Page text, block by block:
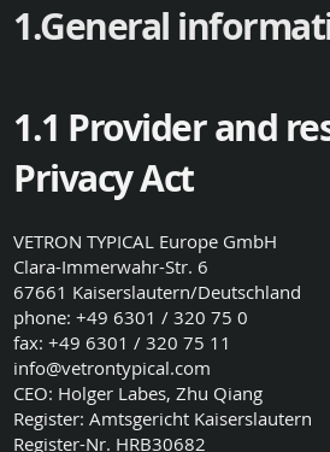
1.General
1.1 Provider and
Privacy Act
VETRON TYPICAL Europe GmbH
Clara-Immerwahr-Str. 6
67661 Kaiserslautern/Deutschland
phone: +49 6301 / 320 75 0
fax: +49 6301 / 320 75 11
info@vetrontypical.com
CEO: Holger Labes, Zhu Qiang
Register: Amtsgericht Kaiserslautern
Register-Nr. HRB30682